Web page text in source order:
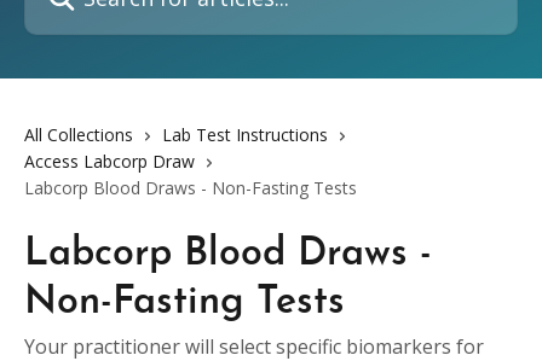
All Collections
Lab Test Instructions
Access Labcorp Draw
Labcorp Blood Draws - Non-Fasting Tests
Labcorp Blood Draws -
Non-Fasting Tests
Your practitioner will select specific biomarkers for